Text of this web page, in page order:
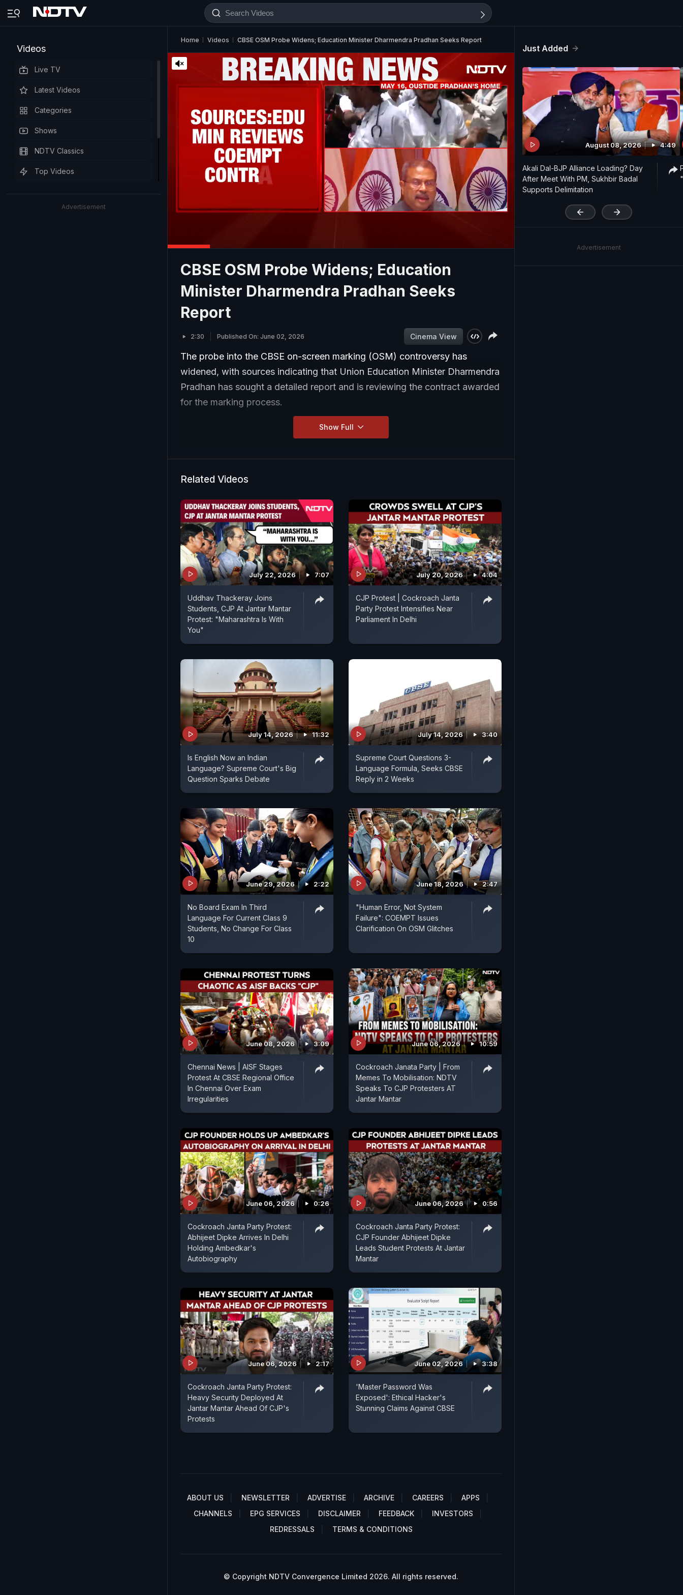
Videos
Live TV
Latest Videos
Categories
Shows
NDTV Classics
Top Videos
Advertisement
Home Videos CBSE OSM Probe Widens; Education Minister Dharmendra Pradhan Seeks Report
'
CBSE OSM Probe Widens; Education
Minister Dharmendra Pradhan Seeks
Report
2:30 Published On: June 02, 2026 Cinema View
The probe into the CBSE on-screen marking (OSM) controversy has
widened, with sources indicating that Union Education Minister Dharmendra
Pradhan has sought a detailed report and is reviewing the contract awarded
for the marking process.
Show Full
Related Videos
July 22, 2026 7:07
Uddhav Thackeray Joins
Students, CJP At Jantar Mantar
Protest: "Maharashtra Is With
You"
July 20, 2026 4:04
CJP Protest | Cockroach Janta
Party Protest Intensifies Near
Parliament In Delhi
July 14, 2026 11:32
Is English Now an Indian
Language? Supreme Court's Big
Question Sparks Debate
July 14, 2026 3:40
Supreme Court Questions 3-
Language Formula, Seeks CBSE
Reply in 2 Weeks
June 29, 2026 2:22
No Board Exam In Third
Language For Current Class 9
Students, No Change For Class
10
June 18, 2026 2:47
"Human Error, Not System
Failure": COEMPT Issues
Clarification On OSM Glitches
June 08, 2026 3:09
Chennai News | AISF Stages
Protest At CBSE Regional Office
In Chennai Over Exam
Irregularities
June 06, 2026 10:59
Cockroach Janata Party | From
Memes To Mobilisation: NDTV
Speaks To CJP Protesters AT
Jantar Mantar
June 06, 2026 0:26
Cockroach Janta Party Protest:
Abhijeet Dipke Arrives In Delhi
Holding Ambedkar's
Autobiography
June 06, 2026 0:56
Cockroach Janta Party Protest:
CJP Founder Abhijeet Dipke
Leads Student Protests At Jantar
Mantar
June 06, 2026 2:17
Cockroach Janta Party Protest:
Heavy Security Deployed At
Jantar Mantar Ahead Of CJP's
Protests
June 02, 2026 3:38
'Master Password Was
Exposed': Ethical Hacker's
Stunning Claims Against CBSE
ABOUT US NEWSLETTER ADVERTISE ARCHIVE CAREERS
APPS
CHANNELS
EPG SERVICES DISCLAIMER FEEDBACK
INVESTORS
REDRESSALS
TERMS & CONDITIONS
© Copyright NDTV Convergence Limited 2026. All rights reserved.
Just Added
August 08, 2026 4:49
Akali Dal-BJP Alliance Loading? Day
After Meet With PM, Sukhbir Badal
Supports Delimitation
Advertisement